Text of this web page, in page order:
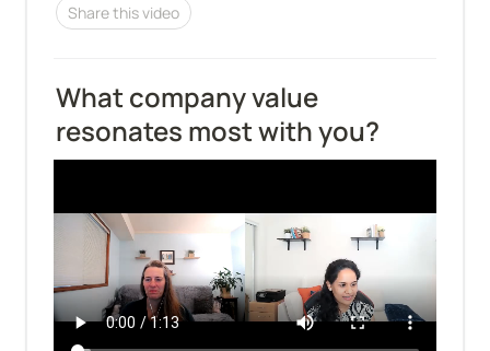
Share this video
What company value
resonates most with you?